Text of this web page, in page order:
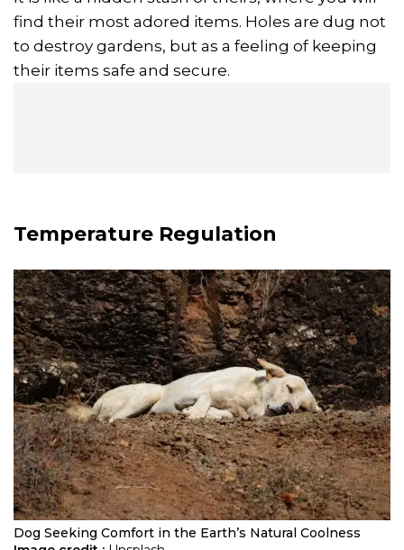
find their most adored items. Holes are dug not
to destroy gardens, but as a feeling of keeping
their items safe and secure.
Temperature Regulation
Dog Seeking Comfort in the Earth’s Natural Coolness